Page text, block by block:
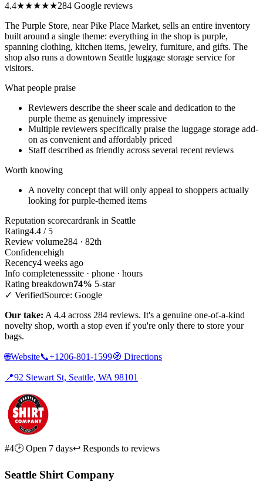
4.4★★★★★284 Google reviews
The Purple Store, near Pike Place Market, sells an entire inventory
built around a single theme: everything in the shop is purple,
spanning clothing, kitchen items, jewelry, furniture, and gifts. The
shop also runs a downtown Seattle luggage storage service for
visitors.
What people praise
Reviewers describe the sheer scale and dedication to the
purple theme as genuinely impressive
Multiple reviewers specifically praise the luggage storage add-
on as convenient and affordably priced
Staff described as friendly across several recent reviews
Worth knowing
A novelty concept that will only appeal to shoppers actually
looking for purple-themed items
Reputation scorecardrank in Seattle
Rating4.4 / 5
Review volume284 · 82th
Confidencehigh
Recency4 weeks ago
Info completenesssite · phone · hours
Rating breakdown74% 5-star
✓ VerifiedSource: Google
Our take: A 4.4 across 284 reviews. It's a genuine one-of-a-kind
novelty shop, worth a stop even if you're only there to store your
bags.
🌐Website📞+1206-801-1599🧭 Directions
📍92 Stewart St, Seattle, WA 98101
#4🕑 Open 7 days↩ Responds to reviews
Seattle Shirt Company